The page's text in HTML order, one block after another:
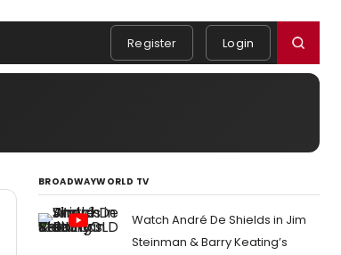
Register Login
BROADWAYWORLD TV
Watch André De Shields in Jim
Steinman & Barry Keating’s